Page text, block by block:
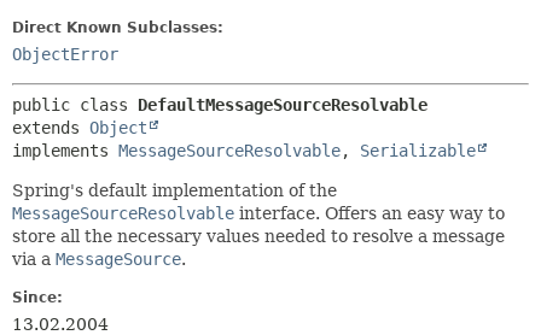
Direct Known Subclasses:
ObjectError
public class DefaultMessageSourceResolvable
extends Object
implements MessageSourceResolvable, Serializable
Spring's default implementation of the
MessageSourceResolvable interface. Offers an easy way to
store all the necessary values needed to resolve a message
via a MessageSource.
Since:
13.02.2004